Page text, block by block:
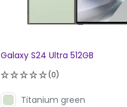
Galaxy S24 Ultra 512GB
(0)
Titanium green